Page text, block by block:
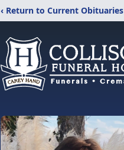
‹ Return to Current Obituaries